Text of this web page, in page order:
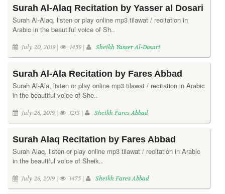
Surah Al-Alaq Recitation by Yasser al Dosari
Surah Al-Alaq, listen or play online mp3 tilawat / recitation in
Arabic in the beautiful voice of Sh..
July 20, 2019 | 1459 | Sheikh Yasser Al-Dosari
Surah Al-Ala Recitation by Fares Abbad
Surah Al-Ala, listen or play online mp3 tilawat / recitation in Arabic
in the beautiful voice of She..
July 26, 2019 | 1213 | Sheikh Fares Abbad
Surah Alaq Recitation by Fares Abbad
Surah Alaq, listen or play online mp3 tilawat / recitation in Arabic
in the beautiful voice of Sheik..
July 26, 2019 | 1475 | Sheikh Fares Abbad